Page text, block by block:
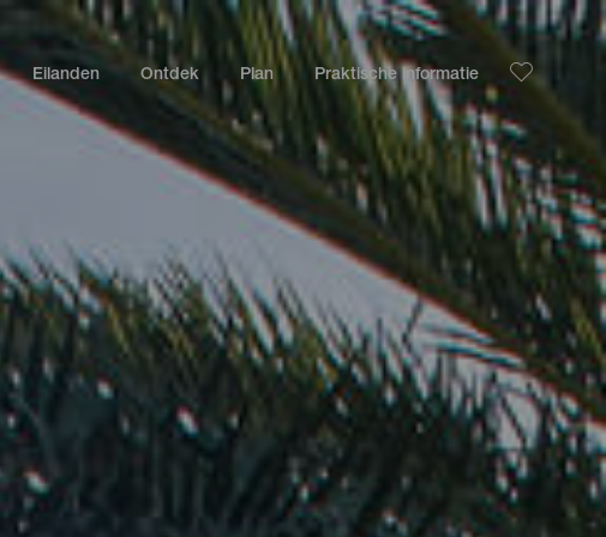
Eilanden Ontdek Plan Praktische informatie